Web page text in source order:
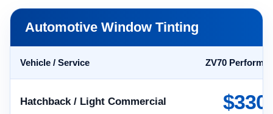
Automotive Window Tinting
Vehicle / Service ZV70
Hatchback / Light Commercial $330